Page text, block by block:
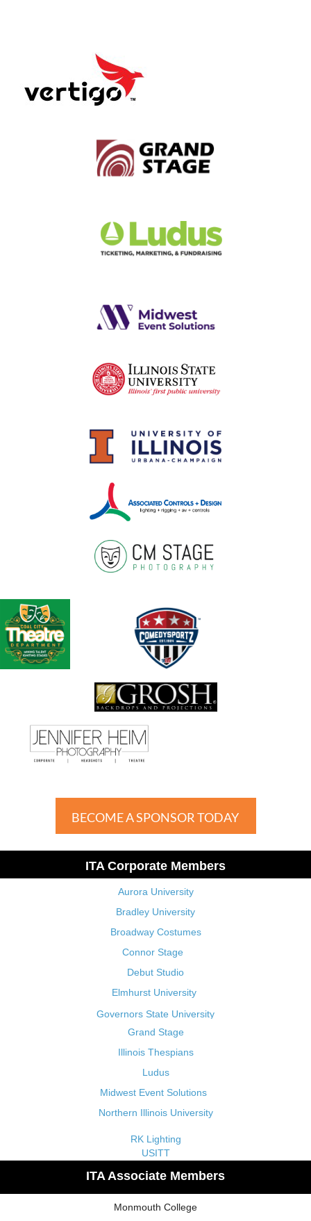
BECOME A SPONSOR TODAY
ITA Corporate Members
Aurora University
Bradley University
Broadway Costumes
Connor Stage
Debut Studio
Elmhurst University
Governors State University
Grand Stage
Illinois Thespians
Ludus
Midwest Event Solutions
Northern Illinois University
RK Lighting
USITT
ITA Associate Members
Monmouth College